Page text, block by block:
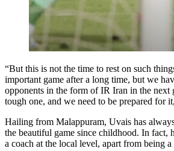
“But this is not the time to rest on such
important game after a long time, but we
opponents in the form of IR Iran in the next
tough one, and we need to be prepared for
Hailing from Malappuram, Uvais has
the beautiful game since childhood. In fact,
a coach at the local level, apart from being a